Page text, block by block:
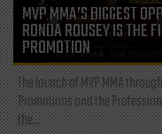
MVP MMA’S BIGGEST
RONDA ROUSEY IS THE
PROMOTION
The launch of MVP MMA
Promotions and the
the...